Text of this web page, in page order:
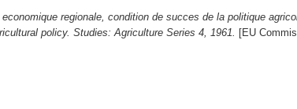
regionale, condition de succes de la politique
policy. Studies: Agriculture Series 4, 1961. [EU